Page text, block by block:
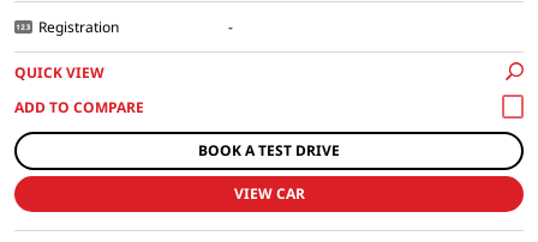
Registration -
QUICK VIEW
BOOK A TEST DRIVE
VIEW CAR